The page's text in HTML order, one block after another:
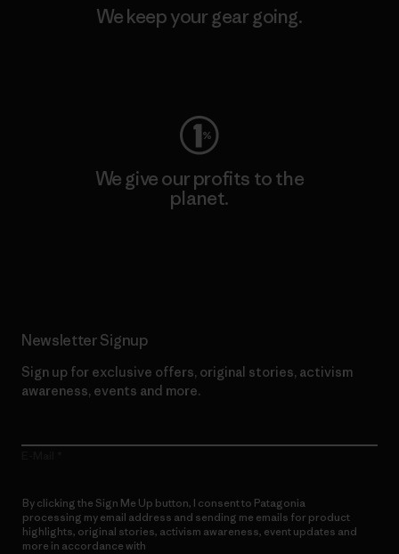
We keep your gear going.
We give our profits to the
planet.
Newsletter Signup
Sign up for exclusive offers, original stories, activism
awareness, events and more.
By clicking the Sign Me Up button, I consent to Patagonia
processing my email address and sending me emails for product
highlights, original stories, activism awareness, event updates and
more in accordance with